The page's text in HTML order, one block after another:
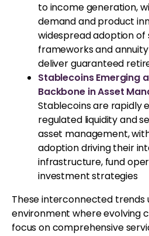
to income generation,
demand and product
widespread adoption
frameworks and
deliver guaranteed
Stablecoins Emerging
Backbone in Asset
Stablecoins are rapidly
regulated liquidity and
asset management,
adoption driving their
infrastructure, fund
investment strategies
These interconnected trends
environment where evolving
focus on comprehensive